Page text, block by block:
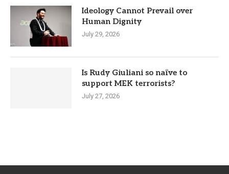
Ideology Cannot Prevail over
Human Dignity
July 29, 2026
Is Rudy Giuliani so naïve to
support MEK terrorists?
July 27, 2026